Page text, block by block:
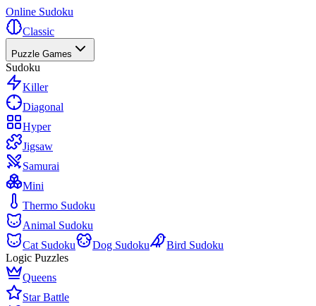
Online Sudoku
Classic
Puzzle Games
Sudoku
Killer
Diagonal
Hyper
Jigsaw
Samurai
Mini
Thermo Sudoku
Animal Sudoku
Cat Sudoku
Dog Sudoku
Bird Sudoku
Logic Puzzles
Queens
Star Battle